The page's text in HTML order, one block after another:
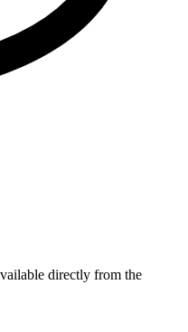
directly from the